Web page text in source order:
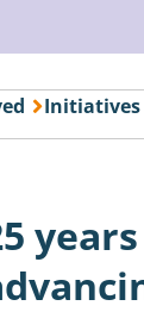
Initiatives